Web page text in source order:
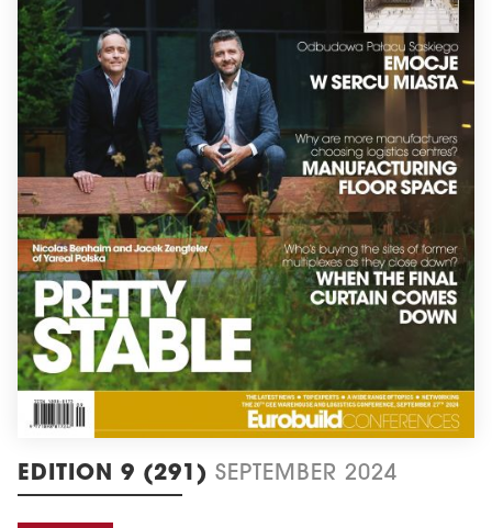
EDITION 9 (291) SEPTEMBER 2024